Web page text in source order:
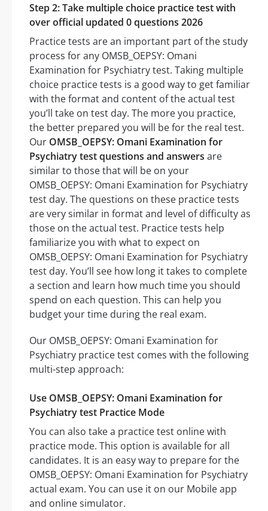
Step 2: Take multiple choice practice test with
over official updated 0 questions 2026
Practice tests are an important part of the study
process for any OMSB_OEPSY: Omani
Examination for Psychiatry test. Taking multiple
choice practice tests is a good way to get familiar
with the format and content of the actual test
you’ll take on test day. The more you practice,
the better prepared you will be for the real test.
Our OMSB_OEPSY: Omani Examination for
Psychiatry test questions and answers are
similar to those that will be on your
OMSB_OEPSY: Omani Examination for Psychiatry
test day. The questions on these practice tests
are very similar in format and level of difficulty as
those on the actual test. Practice tests help
familiarize you with what to expect on
OMSB_OEPSY: Omani Examination for Psychiatry
test day. You’ll see how long it takes to complete
a section and learn how much time you should
spend on each question. This can help you
budget your time during the real exam.
Our OMSB_OEPSY: Omani Examination for
Psychiatry practice test comes with the following
multi-step approach:
Use OMSB_OEPSY: Omani Examination for
Psychiatry test Practice Mode
You can also take a practice test online with
practice mode. This option is available for all
candidates. It is an easy way to prepare for the
OMSB_OEPSY: Omani Examination for Psychiatry
actual exam. You can use it on our Mobile app
and online simulator.